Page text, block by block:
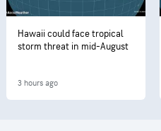
Hawaii could face tropical
storm threat in mid-August
3 hours ago